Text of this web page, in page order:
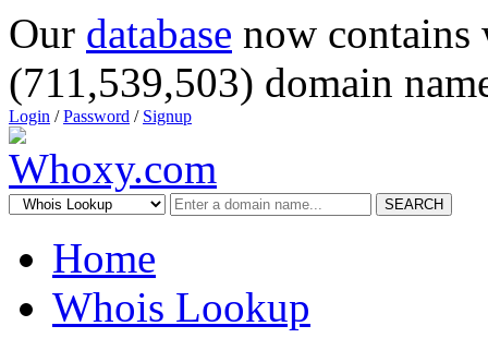
Our database now
(711,539,503) domain
Login /Password / Signup
SEARCH
Home
Whois Lookup